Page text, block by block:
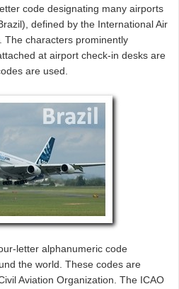
code designating many airports
defined by the International Air
The characters prominently
at airport check-in desks are
are used.
letter alphanumeric code
the world. These codes are
Aviation Organization. The ICAO